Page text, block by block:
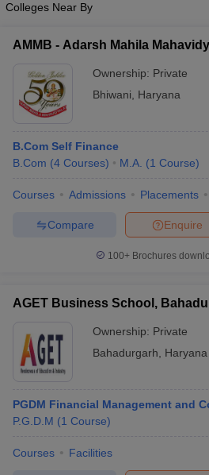
Colleges Near By
AMMB - Adarsh Mahila
Ownership: Private
Bhiwani
Haryana
B.Com Self Finance
B.Com (4 Courses) M.A. (1 Course)
Courses Admissions Placements
Enquire
Compare
100+ Brochures
AGET Business School,
Ownership: Private
Bahadurgarh
Haryana
PGDM Financial Management and
P.G.D.M (1 Course)
Courses Facilities